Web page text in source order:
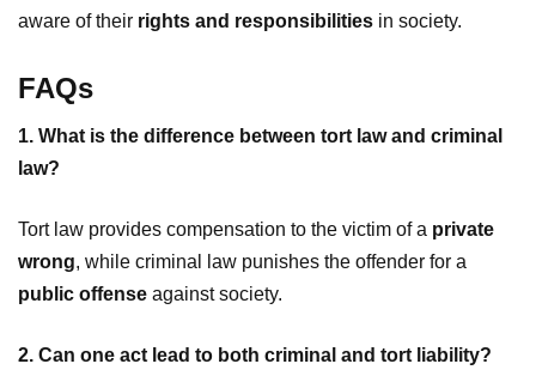
aware of their rights and responsibilities in society.
FAQs
1. What is the difference between tort law and criminal
law?
Tort law provides compensation to the victim of a private
wrong, while criminal law punishes the offender for a
public offense against society.
2. Can one act lead to both criminal and tort liability?